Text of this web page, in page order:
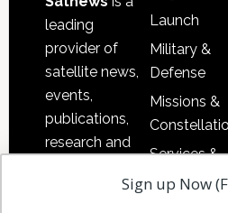
leading
provider of
satellite news,
events,
publications,
research and
Launch
Military &
Defense
Missions &
Services &
Sign up Now